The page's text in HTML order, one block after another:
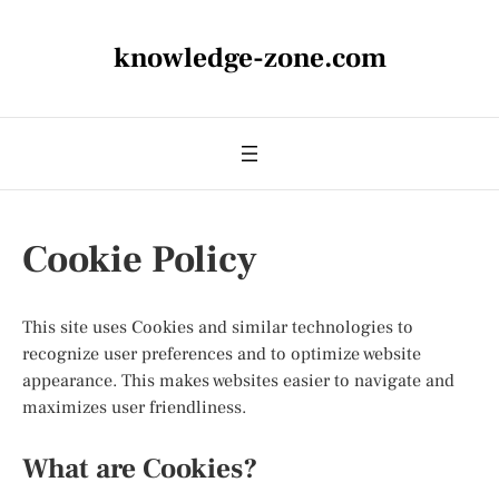
knowledge-zone.com
Cookie Policy
This site uses Cookies and similar technologies to
recognize user preferences and to optimize website
appearance. This makes websites easier to navigate and
maximizes user friendliness.
What are Cookies?